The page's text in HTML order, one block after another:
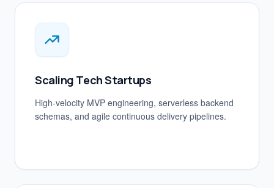
Scaling Tech Startups
High-velocity MVP engineering, serverless backend
schemas, and agile continuous delivery pipelines.